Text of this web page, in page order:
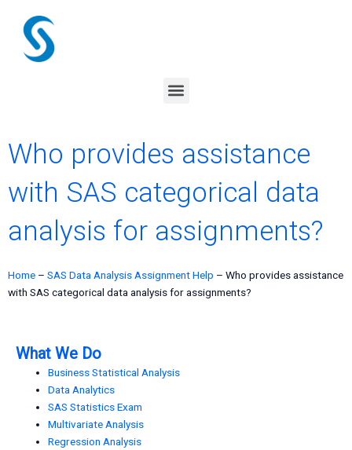
content
Menu
Who provides assistance
with SAS categorical data
analysis for assignments?
Home – SAS Data Analysis Assignment Help – Who provides assistance
with SAS categorical data analysis for assignments?
What We Do
Business Statistical Analysis
Data Analytics
SAS Statistics Exam
Multivariate Analysis
Regression Analysis